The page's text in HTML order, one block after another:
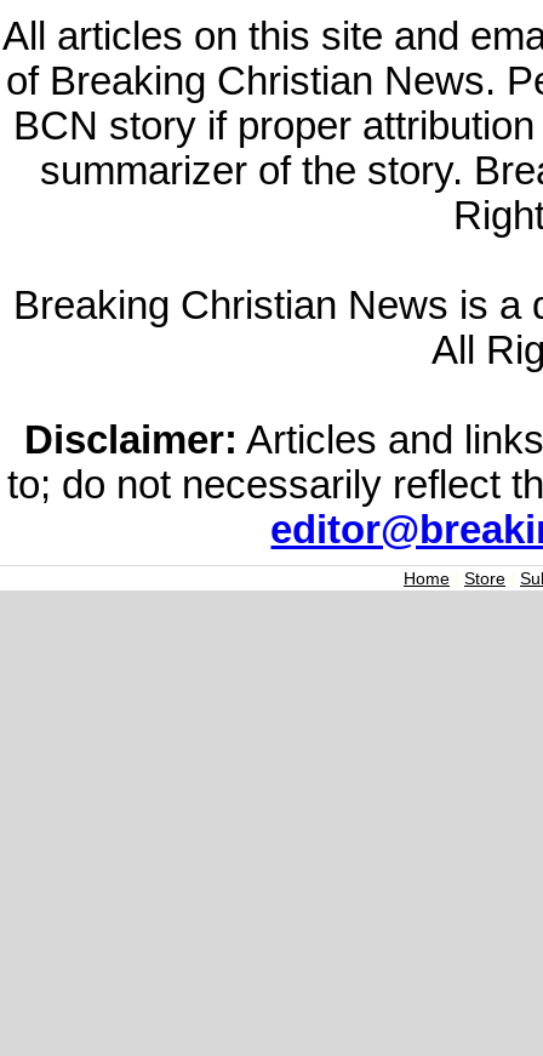
All articles on this site and
of Breaking Christian News.
BCN story if proper
summarizer of the story.
Breaking Christian News is a
All
Disclaimer: Articles and
to; do not necessarily reflect
Home | Store |